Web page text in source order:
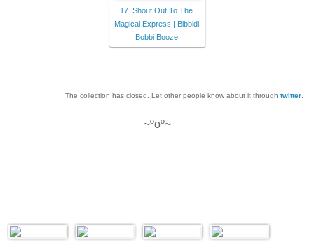
17. Shout Out To The
Magical Express | Bibbidi
Bobbi Booze
The collection has closed. Let other people know about it through twitter.
~ºoº~